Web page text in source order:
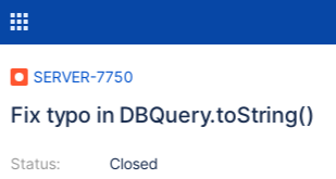
SERVER-7750
Fix typo in DBQuery.toString()
Status:
Closed